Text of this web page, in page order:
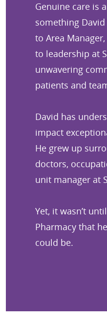
Genuine care is
something
to Area
to leadership at
unwavering
patients and
David has
impact
He grew up
doctors,
unit manager at
Yet, it wasn’t
Pharmacy that
could be.